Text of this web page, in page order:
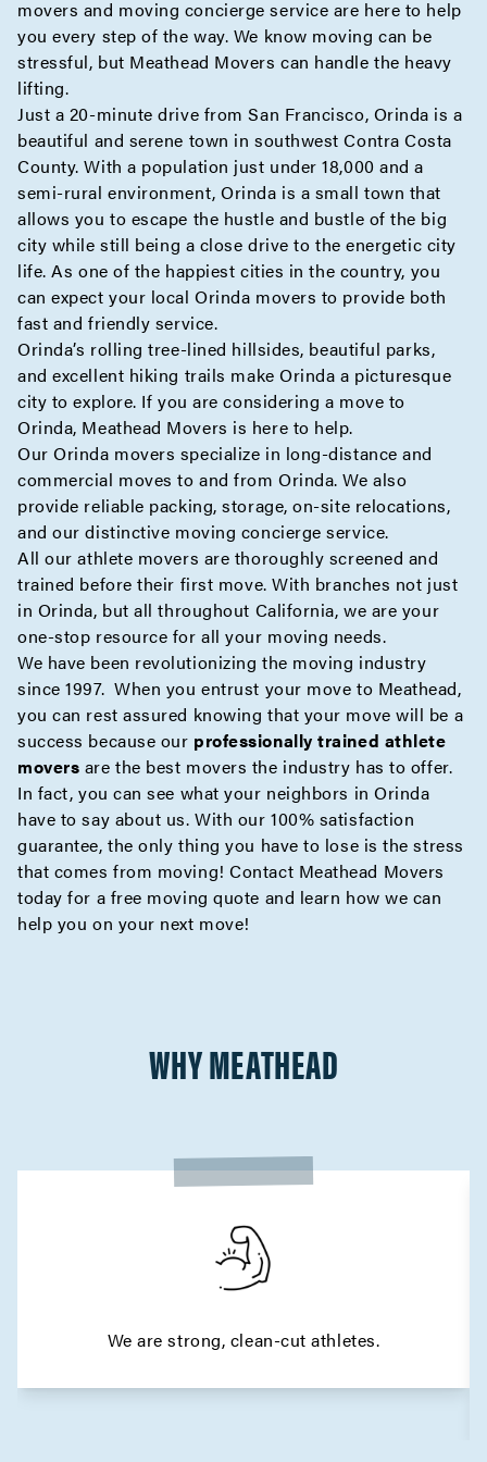
movers and moving concierge service are here to help
you every step of the way. We know moving can be
stressful, but Meathead Movers can handle the heavy
lifting.
Just a 20-minute drive from San Francisco, Orinda is a
beautiful and serene town in southwest Contra Costa
County. With a population just under 18,000 and a
semi-rural environment, Orinda is a small town that
allows you to escape the hustle and bustle of the big
city while still being a close drive to the energetic city
life. As one of the happiest cities in the country, you
can expect your local Orinda movers to provide both
fast and friendly service.
Orinda’s rolling tree-lined hillsides, beautiful parks,
and excellent hiking trails make Orinda a picturesque
city to explore. If you are considering a move to
Orinda, Meathead Movers is here to help.
Our Orinda movers specialize in long-distance and
commercial moves to and from Orinda. We also
provide reliable packing,storage,on-site relocations,
and our distinctive moving concierge service.
All our athlete movers are thoroughly screened and
trained before their first move. With branches not just
in Orinda, but all throughout California, we are your
one-stop resource for all your moving needs.
We have been revolutionizing the moving industry
since 1997. When you entrust your move to Meathead,
you can rest assured knowing that your move will be a
success because our professionally trained athlete
movers are the best movers the industry has to offer.
In fact, you can see what your neighbors in Orinda
have to say about us. With our 100% satisfaction
guarantee, the only thing you have to lose is the stress
that comes from moving! Contact Meathead Movers
today for a free moving quote and learn how we can
help you on your next move!
WHY MEATHEAD
We are strong, clean-cut athletes.